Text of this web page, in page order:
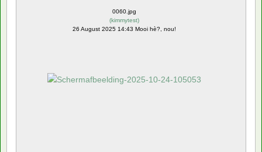
0060.jpg
(kimmytest)
26 August 2025 14:43 Mooi hè?, nou!